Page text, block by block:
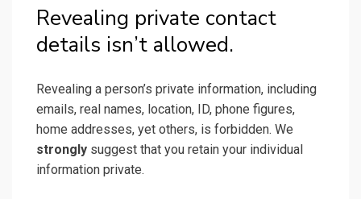
Revealing private contact
details isn’t allowed.
Revealing a person’s private information, including
emails, real names, location, ID, phone figures,
home addresses, yet others, is forbidden. We
strongly suggest that you retain your individual
information private.